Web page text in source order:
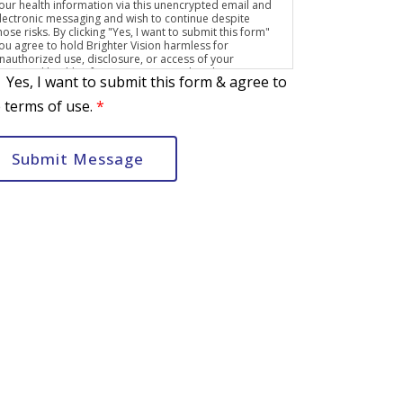
health information via this unencrypted email and
messaging and wish to continue despite
risks. By clicking "Yes, I want to submit this form"
agree to hold Brighter Vision harmless for
use, disclosure, or access of your
health information sent via this electronic
Yes, I want to submit this form & agree to
terms of use. *
Submit Message